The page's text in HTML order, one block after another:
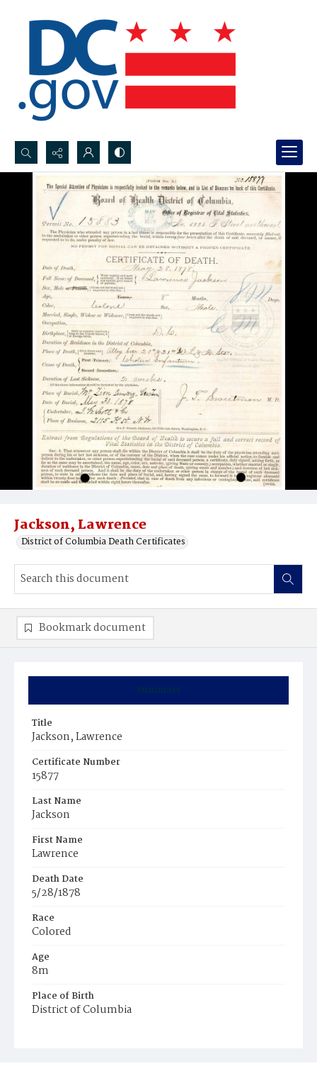
Search...
Advanced search
Jackson, Lawrence
District of Columbia Death Certificates
Summary
Title
Jackson, Lawrence
Certificate Number
15877
Last Name
Jackson
First Name
Lawrence
Death Date
5/28/1878
Race
Colored
Age
8m
Place of Birth
District of Columbia
Bookmark document